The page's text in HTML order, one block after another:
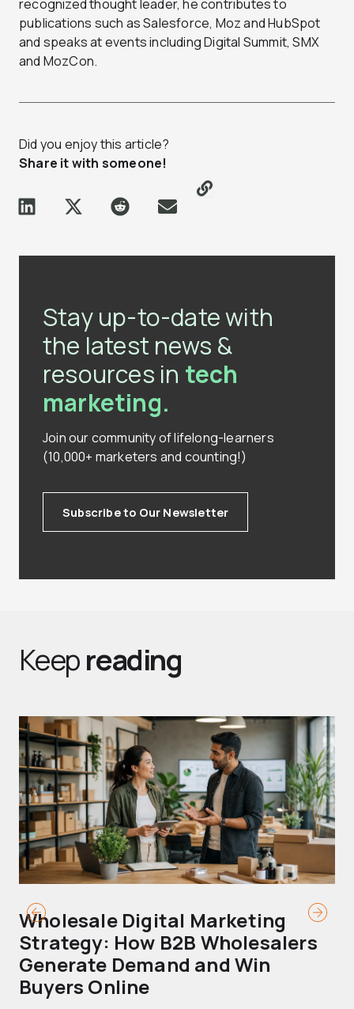
recognized thought leader, he contributes to
publications such as Salesforce, Moz and HubSpot
and speaks at events including Digital Summit, SMX
and MozCon.
Did you enjoy this article?
Share it with someone!
Stay up-to-date with
the latest news &
resources in tech
marketing.
Join our community of lifelong-learners
(10,000+ marketers and counting!)
Subscribe to Our Newsletter
Keepreading
Wholesale Digital Marketing
Strategy: How B2B Wholesalers
Generate Demand and Win
Buyers Online